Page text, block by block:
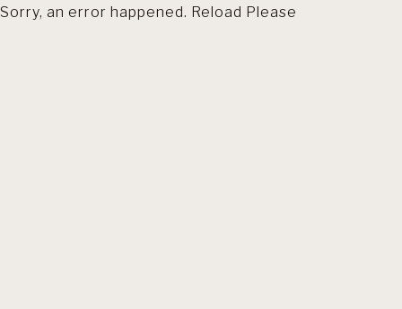
Sorry, an error happened. Reload Please